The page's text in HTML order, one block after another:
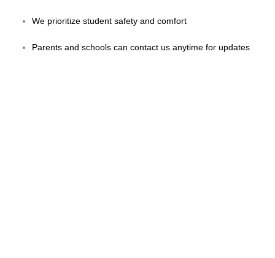
We prioritize student safety and comfort
Parents and schools can contact us anytime for updates